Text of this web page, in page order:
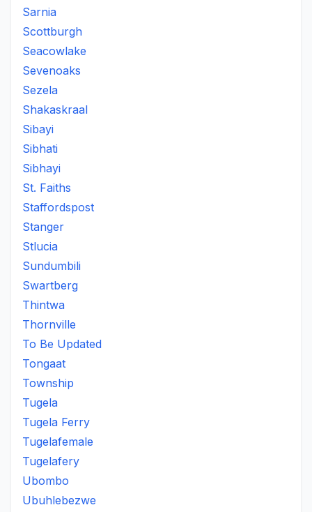
Sarnia
Scottburgh
Seacowlake
Sevenoaks
Sezela
Shakaskraal
Sibayi
Sibhati
Sibhayi
St. Faiths
Staffordspost
Stanger
Stlucia
Sundumbili
Swartberg
Thintwa
Thornville
To Be Updated
Tongaat
Township
Tugela
Tugela Ferry
Tugelafemale
Tugelafery
Ubombo
Ubuhlebezwe